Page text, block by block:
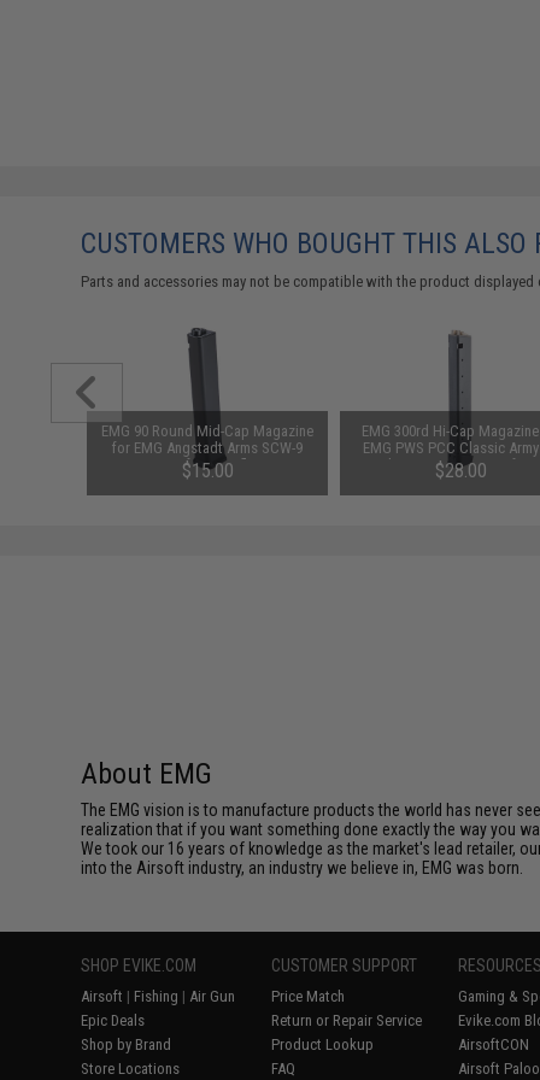
CUSTOMERS WHO BOUGHT THIS ALSO
Parts and accessories may not be compatible with the product
EMG 90 Round Mid-Cap Magazine
for EMG Angstadt Arms SCW-9
Airsoft AEG Rifles
$15.00
EMG 300rd Hi-Cap
EMG PWS PCC Classic
Jack9 G&G ARP-9 Airsoft
(Package: Single
$28.00
About EMG
The EMG vision is to manufacture products the world has never
realization that if you want something done exactly the way you
We took our 16 years of knowledge as the market's lead retailer,
into the Airsoft industry, an industry we believe in, EMG was born.
SHOP EVIKE.COM
Airsoft | Fishing | Air Gun
Epic Deals
Shop by Brand
Store Locations
CUSTOMER SUPPORT
Price Match
Return or Repair Service
Product Lookup
FAQ
Gaming &
Evike.com
AirsoftCON
Airsoft